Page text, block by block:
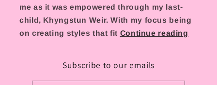
me as it was empowered through my last-
child, Khyngstun Weir. With my focus being
on creating styles that fit Continue reading
Subscribe to our emails